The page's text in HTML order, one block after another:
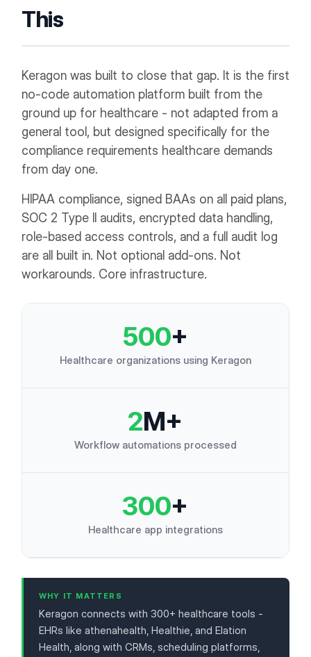
This
Keragon was built to close that gap. It is the first
no-code automation platform built from the
ground up for healthcare - not adapted from a
general tool, but designed specifically for the
compliance requirements healthcare demands
from day one.
HIPAA compliance, signed BAAs on all paid plans,
SOC 2 Type II audits, encrypted data handling,
role-based access controls, and a full audit log
are all built in. Not optional add-ons. Not
workarounds. Core infrastructure.
500+
Healthcare organizations using Keragon
2M+
Workflow automations processed
300+
Healthcare app integrations
WHY IT MATTERS
Keragon connects with 300+ healthcare tools -
EHRs like athenahealth, Healthie, and Elation
Health, along with CRMs, scheduling platforms,